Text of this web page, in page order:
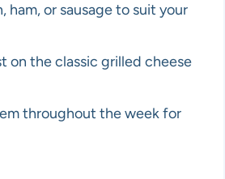
or sausage to suit your
on the classic grilled cheese
throughout the week for